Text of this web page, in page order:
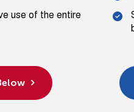
use of the entire